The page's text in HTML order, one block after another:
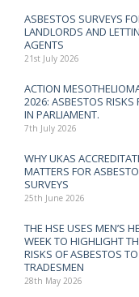
ASBESTOS SURVEYS
LANDLORDS AND
AGENTS
21st July 2026
ACTION
2026: ASBESTOS RISKS
IN PARLIAMENT.
7th July 2026
WHY UKAS
MATTERS FOR
SURVEYS
25th June 2026
THE HSE USES MEN’S
WEEK TO HIGHLIGHT
RISKS OF ASBESTOS TO
TRADESMEN
28th May 2026